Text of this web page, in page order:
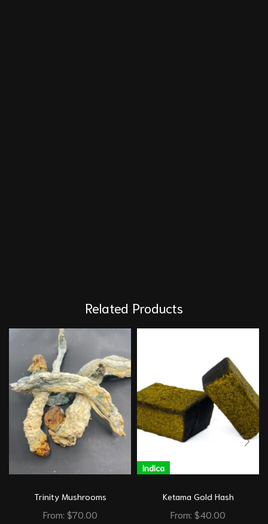
Related Products
Trinity Mushrooms
From: $70.00
Indica
Ketama Gold Hash
From: $40.00